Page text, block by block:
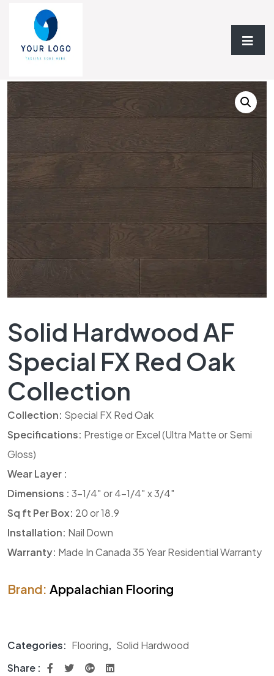
Home/Hardwood Flooring
Hardwood AF Special FX Red Oak Collection
Solid Hardwood AF
Special FX Red Oak
Collection
Collection: Special FX Red Oak
Specifications: Prestige or Excel (Ultra Matte or Semi
Gloss)
Wear Layer :
Dimensions : 3-1/4″ or 4-1/4″ x 3/4″
Sq ft Per Box: 20 or 18.9
Installation: Nail Down
Warranty: Made In Canada 35 Year Residential Warranty
Brand: Appalachian Flooring
Categories: Flooring, Solid Hardwood
Share :